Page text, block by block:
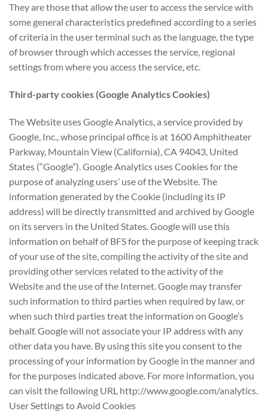
They are those that allow the user to access the service with
some general characteristics predefined according to a series
of criteria in the user terminal such as the language, the type
of browser through which accesses the service, regional
settings from where you access the service, etc.
Third-party cookies (Google Analytics Cookies)
The Website uses Google Analytics, a service provided by
Google, Inc., whose principal office is at 1600 Amphitheater
Parkway, Mountain View (California), CA 94043, United
States (“Google”). Google Analytics uses Cookies for the
purpose of analyzing users’ use of the Website. The
information generated by the Cookie (including its IP
address) will be directly transmitted and archived by Google
on its servers in the United States. Google will use this
information on behalf of BFS for the purpose of keeping track
of your use of the site, compiling the activity of the site and
providing other services related to the activity of the
Website and the use of the Internet. Google may transfer
such information to third parties when required by law, or
when such third parties treat the information on Google’s
behalf. Google will not associate your IP address with any
other data you have. By using this site you consent to the
processing of your information by Google in the manner and
for the purposes indicated above. For more information, you
can visit the following URL http://www.google.com/analytics.
User Settings to Avoid Cookies